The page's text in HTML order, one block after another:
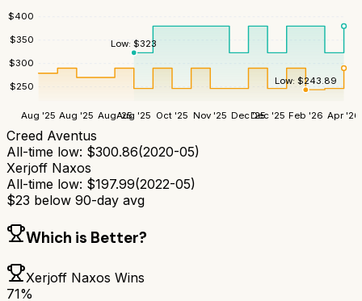
$250
$300
$350
$400
Aug '25 Aug '25 Aug '25Aug '25 Oct '25 Nov '25 Dec '25Dec '25 Feb '26 Apr '26
Low:$323
Low: $243.89
Creed Aventus
All-time low: $300.86(2020-05)
Xerjoff Naxos
All-time low: $197.99(2022-05)
$23 below 90-day avg
Which is Better?
Xerjoff Naxos Wins
71%